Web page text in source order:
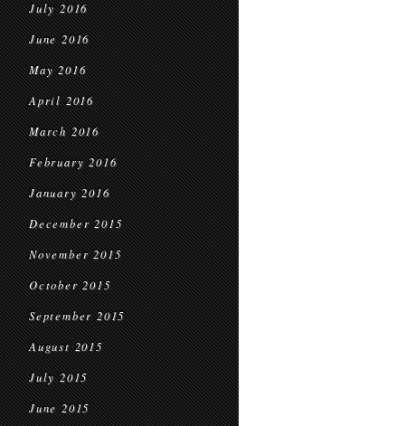
July 2016
June 2016
May 2016
April 2016
March 2016
February 2016
January 2016
December 2015
November 2015
October 2015
September 2015
August 2015
July 2015
June 2015